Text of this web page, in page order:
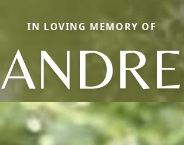
IN LOVING MEMORY OF
ANDRE